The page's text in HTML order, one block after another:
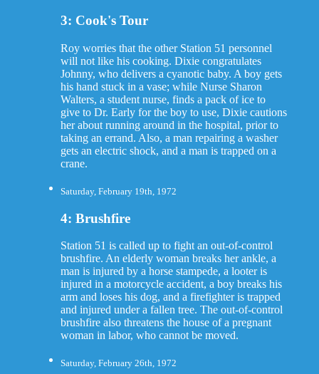
3: Cook's Tour
Roy worries that the other Station 51 personnel
will not like his cooking. Dixie congratulates
Johnny, who delivers a cyanotic baby. A boy gets
his hand stuck in a vase; while Nurse Sharon
Walters, a student nurse, finds a pack of ice to
give to Dr. Early for the boy to use, Dixie cautions
her about running around in the hospital, prior to
taking an errand. Also, a man repairing a washer
gets an electric shock, and a man is trapped on a
crane.
Saturday, February 19th, 1972
4: Brushfire
Station 51 is called up to fight an out-of-control
brushfire. An elderly woman breaks her ankle, a
man is injured by a horse stampede, a looter is
injured in a motorcycle accident, a boy breaks his
arm and loses his dog, and a firefighter is trapped
and injured under a fallen tree. The out-of-control
brushfire also threatens the house of a pregnant
woman in labor, who cannot be moved.
Saturday, February 26th, 1972